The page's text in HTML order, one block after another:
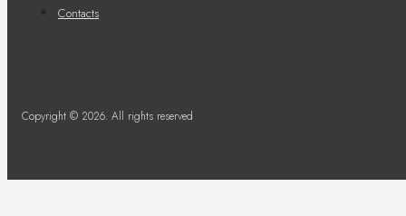
Contacts
Copyright © 2026. All rights reserved